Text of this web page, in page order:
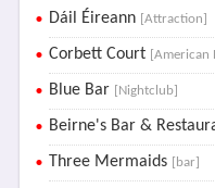
Dáil Éireann [Attraction]
Corbett Court [American
Blue Bar [Nightclub]
Beirne's Bar &
Three Mermaids [bar]